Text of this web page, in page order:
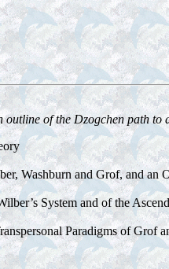
of the Dzogchen path to
Washburn and Grof, and
System and of the
Paradigms of Grof